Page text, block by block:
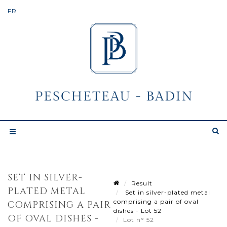
SET IN SILVER-
PLATED METAL
COMPRISING A PAIR
OF OVAL DISHES -
Result
Set in silver-plated metal
comprising a pair of oval
dishes - Lot 52
Lot n° 52